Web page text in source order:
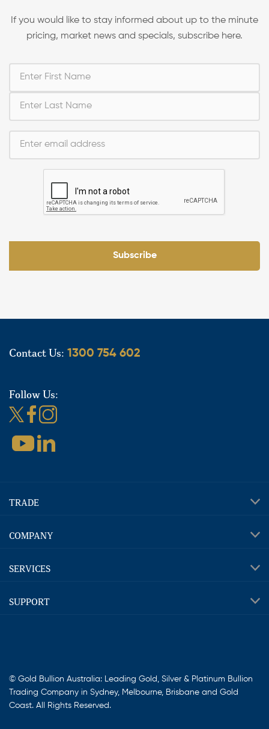
If you would like to stay informed about up to the minute
pricing, market news and specials, subscribe here.
Subscribe
Contact Us: 1300 754 602
Follow Us:
TRADE
COMPANY
SERVICES
SUPPORT
© Gold Bullion Australia: Leading Gold, Silver & Platinum Bullion
Trading Company in Sydney, Melbourne, Brisbane and Gold
Coast. All Rights Reserved.